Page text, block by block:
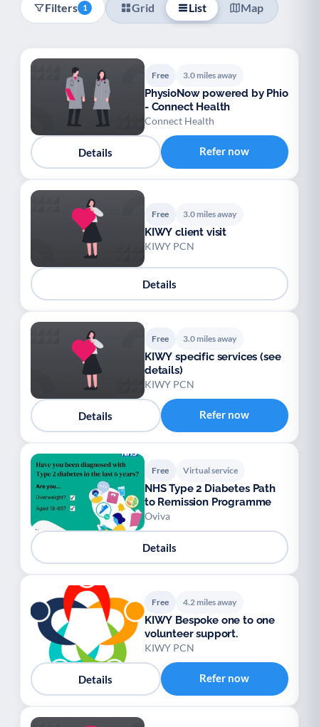
Support with housing
Youth support Veterans
Palliative Care End of Life Support
Filters 1 Grid List Map
Free 3.0 miles away
PhysioNow powered by Phio
- Connect Health
Connect Health
Details Refer now
Free 3.0 miles away
KIWY client visit
KIWY PCN
Details
Free 3.0 miles away
KIWY specific services (see
details)
KIWY PCN
Details Refer now
Free Virtual service
NHS Type 2 Diabetes Path
to Remission Programme
Oviva
Details
Free 4.2 miles away
KIWY Bespoke one to one
volunteer support.
KIWY PCN
Details Refer now